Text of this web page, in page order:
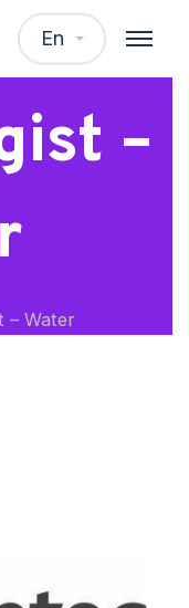
En
–
– Water